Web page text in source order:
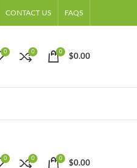
CONTACT US FAQS
0 0 0
$0.00
0 0 0
$0.00